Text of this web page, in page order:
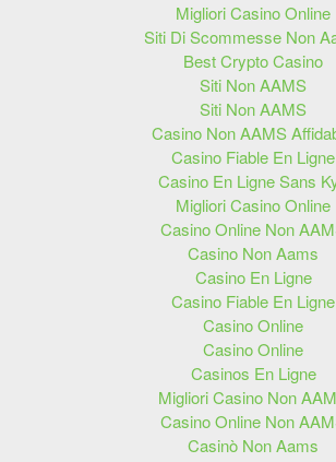
Migliori Casino Online
Siti Di Scommesse Non
Best Crypto Casino
Siti Non AAMS
Siti Non AAMS
Casino Non AAMS
Casino Fiable En Ligne
Casino En Ligne Sans
Migliori Casino Online
Casino Online Non
Casino Non Aams
Casino En Ligne
Casino Fiable En Ligne
Casino Online
Casino Online
Casinos En Ligne
Migliori Casino Non
Casino Online Non
Casinò Non Aams